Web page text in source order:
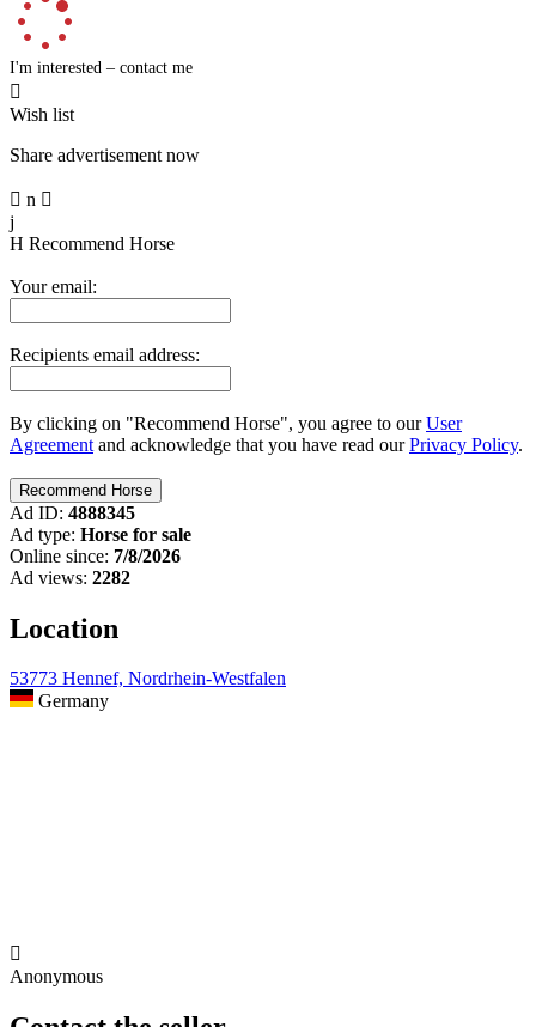
I'm interested – contact me

Wish list
Share advertisement now
 n 
j
H Recommend Horse
Your email:
Recipients email address:
By clicking on "Recommend Horse", you agree to ourUser
Agreement and acknowledge that you have read ourPrivacy Policy.
Ad ID: 4888345
Ad type: Horse for sale
Online since: 7/8/2026
Ad views: 2282
Location
53773 Hennef, Nordrhein-Westfalen
Germany

Anonymous